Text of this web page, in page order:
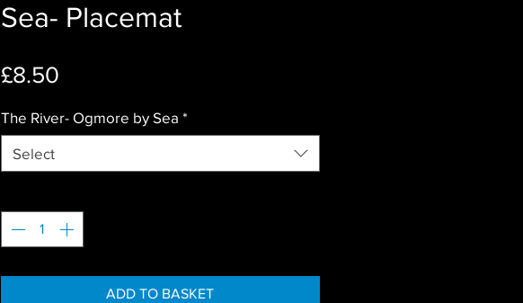
Sea- Placemat
£8.50Price
The River- Ogmore by Sea *
Select
ADD TO BASKET